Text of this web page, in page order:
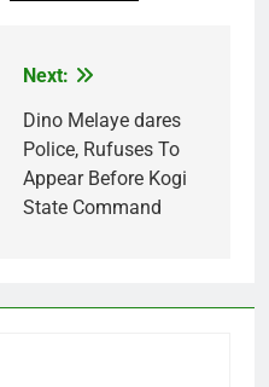
Next:
Dino Melaye dares
Police, Rufuses To
Appear Before Kogi
State Command